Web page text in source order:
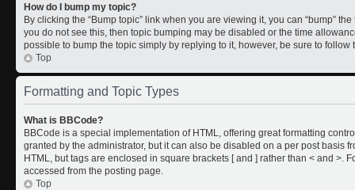
How do I bump my topic?
By clicking the “Bump topic” link when you are viewing it, you can “bump”
you do not see this, then topic bumping may be disabled or the time
possible to bump the topic simply by replying to it, however, be sure to
Top
Formatting and Topic Types
What is BBCode?
BBCode is a special implementation of HTML, offering great formatting
granted by the administrator, but it can also be disabled on a per post basis
HTML, but tags are enclosed in square brackets [ and ] rather than < and >.
accessed from the posting page.
Top